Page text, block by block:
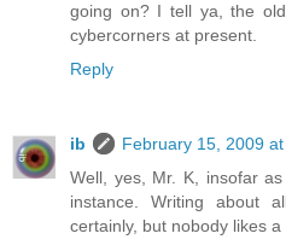
going on? I tell ya, the
cybercorners at present.
Reply
ib
February 15, 2009
Well, yes, Mr. K, insofar
instance. Writing about
certainly, but nobody likes a